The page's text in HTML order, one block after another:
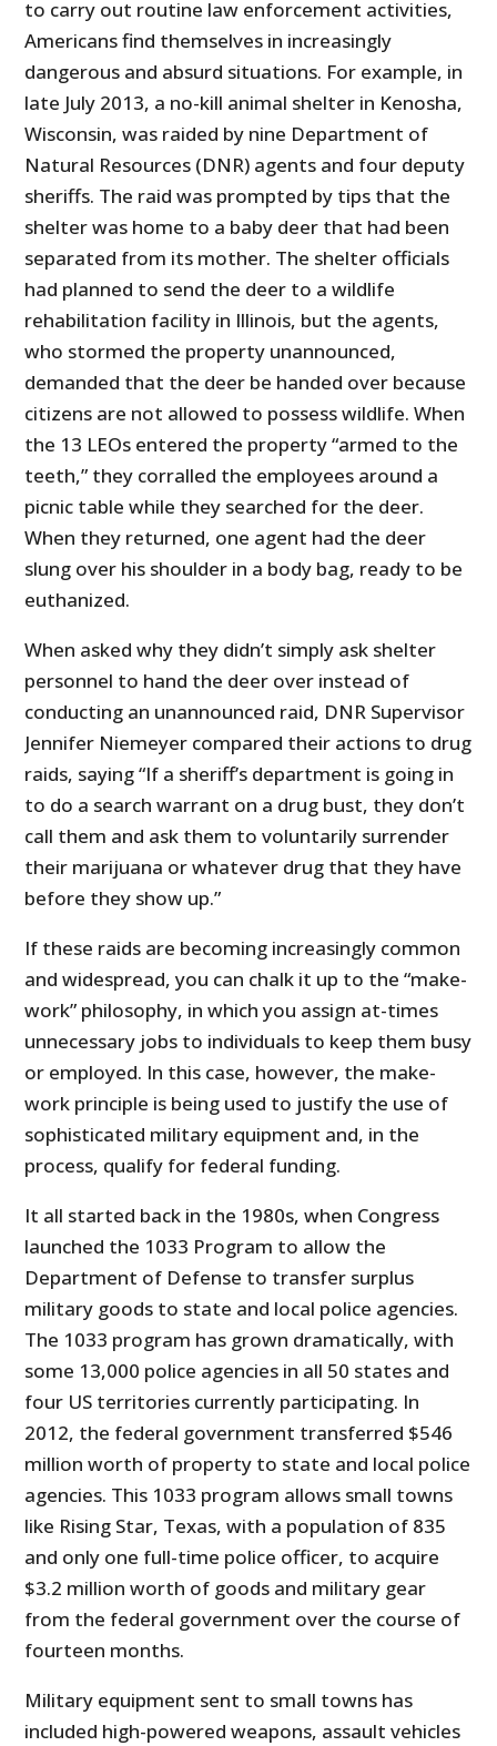
to carry out routine law enforcement activities,
Americans find themselves in increasingly
dangerous and absurd situations. For example, in
late July 2013, a no-kill animal shelter in Kenosha,
Wisconsin, was raided by nine Department of
Natural Resources (DNR) agents and four deputy
sheriffs. The raid was prompted by tips that the
shelter was home to a baby deer that had been
separated from its mother. The shelter officials
had planned to send the deer to a wildlife
rehabilitation facility in Illinois, but the agents,
who stormed the property unannounced,
demanded that the deer be handed over because
citizens are not allowed to possess wildlife. When
the 13 LEOs entered the property “armed to the
teeth,” they corralled the employees around a
picnic table while they searched for the deer.
When they returned, one agent had the deer
slung over his shoulder in a body bag, ready to be
euthanized.
When asked why they didn’t simply ask shelter
personnel to hand the deer over instead of
conducting an unannounced raid, DNR Supervisor
Jennifer Niemeyer compared their actions to drug
raids, saying “If a sheriff’s department is going in
to do a search warrant on a drug bust, they don’t
call them and ask them to voluntarily surrender
their marijuana or whatever drug that they have
before they show up.”
If these raids are becoming increasingly common
and widespread, you can chalk it up to the “make-
work” philosophy, in which you assign at-times
unnecessary jobs to individuals to keep them busy
or employed. In this case, however, the make-
work principle is being used to justify the use of
sophisticated military equipment and, in the
process, qualify for federal funding.
It all started back in the 1980s, when Congress
launched the 1033 Program to allow the
Department of Defense to transfer surplus
military goods to state and local police agencies.
The 1033 program has grown dramatically, with
some 13,000 police agencies in all 50 states and
four US territories currently participating. In
2012, the federal government transferred $546
million worth of property to state and local police
agencies. This 1033 program allows small towns
like Rising Star, Texas, with a population of 835
and only one full-time police officer, to acquire
$3.2 million worth of goods and military gear
from the federal government over the course of
fourteen months.
Military equipment sent to small towns has
included high-powered weapons, assault vehicles